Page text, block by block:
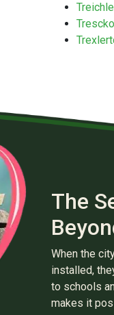
The
When the
installed,
to schools
makes it